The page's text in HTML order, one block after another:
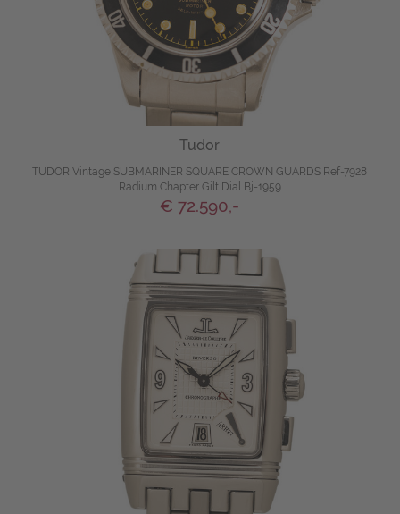
Tudor
TUDOR Vintage SUBMARINER SQUARE CROWN GUARDS Ref-7928
Radium Chapter Gilt Dial Bj-1959
€ 72.590,-